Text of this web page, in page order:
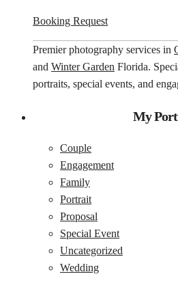
Booking Request
Premier photography services in
and Winter Garden Florida.
portraits, special events, and
My
Couple
Engagement
Family
Portrait
Proposal
Special Event
Uncategorized
Wedding